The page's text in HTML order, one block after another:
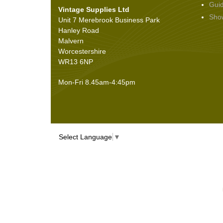
Seals(61)
Adhesives
Vintage Supplies Ltd
Unit 7 Merebrook Business Park
Hanley Road
Malvern
Worcestershire
WR13 6NP
Mon-Fri 8.45am-4:45pm
Select Language ▼